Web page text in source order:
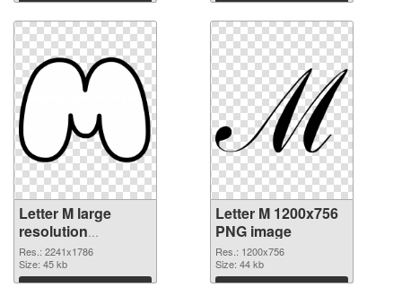
Letter M large
resolution
2241x1786
transparent PNG
graphic
Res.: 2241x1786
Size: 45 kb
Download
Letter M 1200x756
PNG image
Res.: 1200x756
Size: 44 kb
Download